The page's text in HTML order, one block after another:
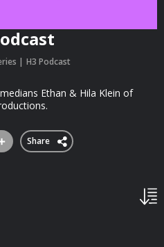
H3 Podcast
Ethan & Hila Klein of
Share